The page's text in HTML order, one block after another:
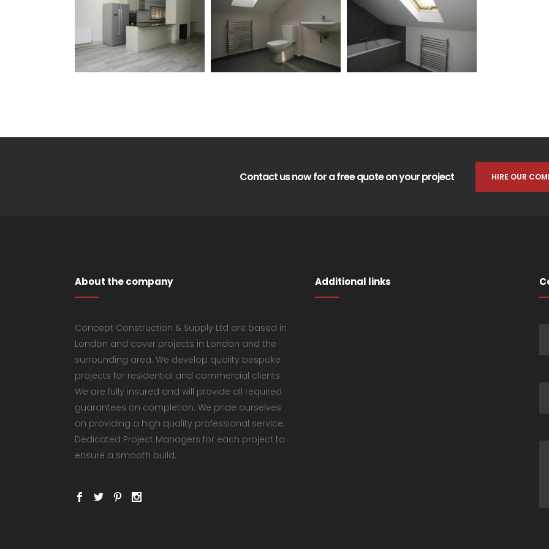
Contact us now for a free quote on your project HIRE OUR
About the company
Concept Construction & Supply Ltd are based in
London and cover projects in London and the
surrounding area. We develop quality bespoke
projects for residential and commercial clients.
We are fully insured and will provide all required
guarantees on completion. We pride ourselves
on providing a high quality professional service.
Dedicated Project Managers for each project to
ensure a smooth build.
Additional links